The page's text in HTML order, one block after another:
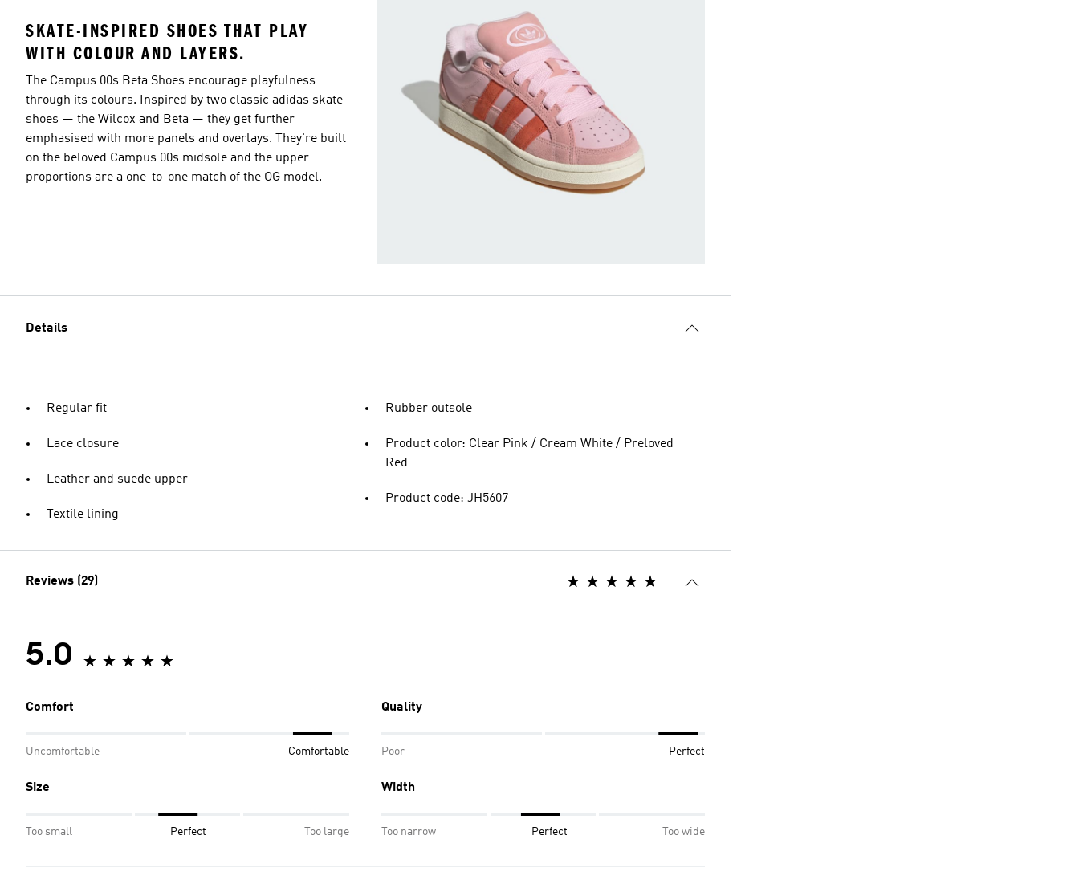
SKATE-INSPIRED SHOES THAT PLAY
WITH COLOUR AND LAYERS.
The Campus 00s Beta Shoes encourage playfulness
through its colours. Inspired by two classic adidas skate
shoes — the Wilcox and Beta — they get further
emphasised with more panels and overlays. They're built
on the beloved Campus 00s midsole and the upper
proportions are a one-to-one match of the OG model.
Details
Regular fit
Lace closure
Leather and suede upper
Textile lining
Rubber outsole
Product color: Clear Pink / Cream White / Preloved
Red
Product code: JH5607
Reviews (29)
5.0
Comfort
Uncomfortable Comfortable
Quality
Poor Perfect
Size
Too small Perfect Too large
Width
Too narrow Perfect Too wide